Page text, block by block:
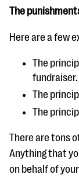
The
Here are a few
The
fundraiser.
The
The
There are tons
Anything that
on behalf of